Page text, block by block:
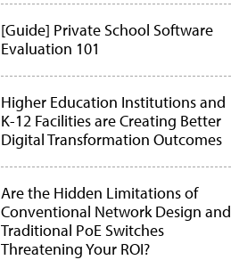
[Guide] Private School Software
Evaluation 101
Higher Education Institutions and
K-12 Facilities are Creating Better
Digital Transformation Outcomes
Are the Hidden Limitations of
Conventional Network Design and
Traditional PoE Switches
Threatening Your ROI?